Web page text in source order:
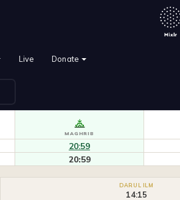
Live Donate
MAGHRIB
20:59
20:59
DARUL ILM
14:15